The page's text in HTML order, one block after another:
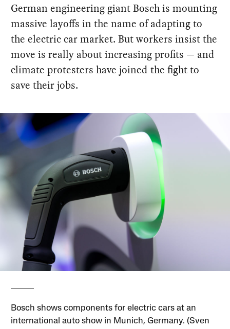
German engineering giant Bosch is mounting
massive layoffs in the name of adapting to
the electric car market. But workers insist the
move is really about increasing profits — and
climate protesters have joined the fight to
save their jobs.
Bosch shows components for electric cars at an
international auto show in Munich, Germany. (Sven